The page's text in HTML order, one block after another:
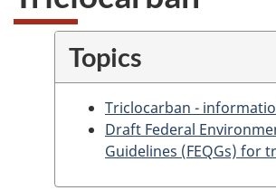
Topics
Triclocarban -
Draft Federal
Guidelines (FEQGs) for